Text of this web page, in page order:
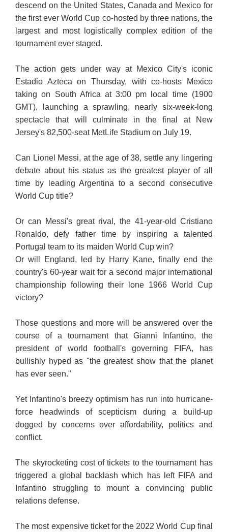
descend on the United States, Canada and Mexico for
the first ever World Cup co-hosted by three nations, the
largest and most logistically complex edition of the
tournament ever staged.
The action gets under way at Mexico City's iconic
Estadio Azteca on Thursday, with co-hosts Mexico
taking on South Africa at 3:00 pm local time (1900
GMT), launching a sprawling, nearly six-week-long
spectacle that will culminate in the final at New
Jersey's 82,500-seat MetLife Stadium on July 19.
Can Lionel Messi, at the age of 38, settle any lingering
debate about his status as the greatest player of all
time by leading Argentina to a second consecutive
World Cup title?
Or can Messi's great rival, the 41-year-old Cristiano
Ronaldo, defy father time by inspiring a talented
Portugal team to its maiden World Cup win?
Or will England, led by Harry Kane, finally end the
country's 60-year wait for a second major international
championship following their lone 1966 World Cup
victory?
Those questions and more will be answered over the
course of a tournament that Gianni Infantino, the
president of world football's governing FIFA, has
bullishly hyped as "the greatest show that the planet
has ever seen."
Yet Infantino's breezy optimism has run into hurricane-
force headwinds of scepticism during a build-up
dogged by concerns over affordability, politics and
conflict.
The skyrocketing cost of tickets to the tournament has
triggered a global backlash which has left FIFA and
Infantino struggling to mount a convincing public
relations defense.
The most expensive ticket for the 2022 World Cup final